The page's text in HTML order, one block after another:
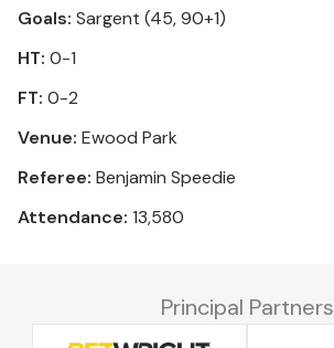
Goals: Sargent (45, 90+1)
HT: 0-1
FT: 0-2
Venue: Ewood Park
Referee: Benjamin Speedie
Attendance: 13,580
Principal Partners